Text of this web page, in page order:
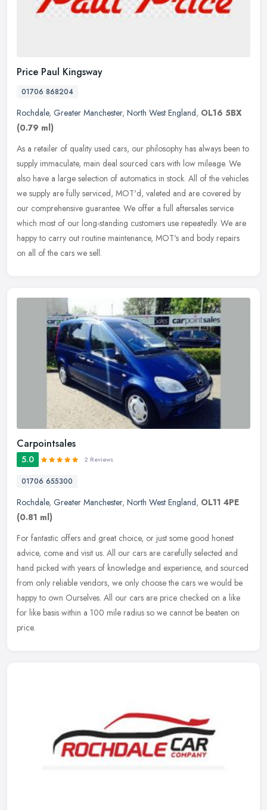
Price Paul Kingsway
01706 868204
Rochdale, Greater Manchester, North West England, OL16 5BX
(0.79 ml)
As a retailer of quality used cars, our philosophy has always been to
supply immaculate, main deal sourced cars with low mileage. We
also have a large selection of automatics in stock. All of the vehicles
we supply are fully serviced, MOT'd, valeted and are covered by
our comprehensive guarantee. We offer a full aftersales service
which most of our long-standing customers use repeatedly. We are
happy to carry out routine maintenance, MOT's and body repairs
on all of the cars we sell.
Carpointsales
5.0 2 Reviews
01706 655300
Rochdale, Greater Manchester, North West England, OL11 4PE
(0.81 ml)
For fantastic offers and great choice, or just some good honest
advice, come and visit us. All our cars are carefully selected and
hand picked with years of knowledge and experience, and sourced
from only reliable vendors, we only choose the cars we would be
happy to own Ourselves. All our cars are price checked on a like
for like basis within a 100 mile radius so we cannot be beaten on
price.